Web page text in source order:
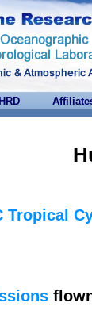
Tropical